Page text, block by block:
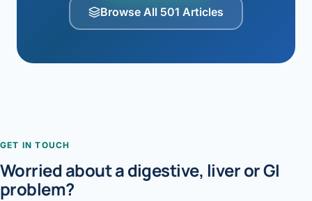
Browse All 501 Articles
GET IN TOUCH
Worried about a digestive, liver or GI
problem?